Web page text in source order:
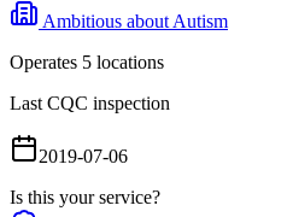
Ambitious about Autism
Operates 5 locations
Last CQC inspection
2019-07-06
Is this your service?